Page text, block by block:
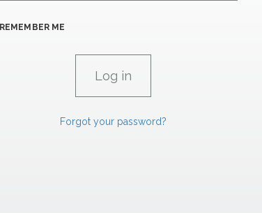
REMEMBER ME
Forgot your password?